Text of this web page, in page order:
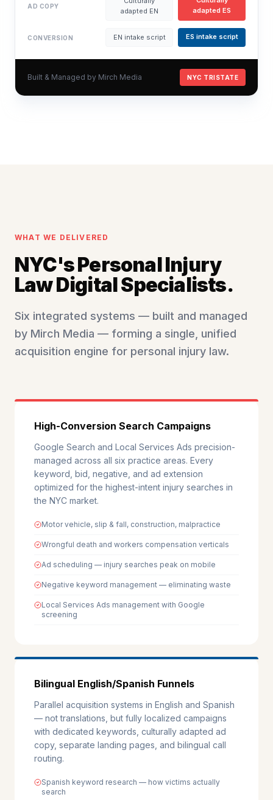
AD COPY
adapted EN
adapted ES
CONVERSION EN intake script ES intake script
Built & Managed by Mirch Media NYC TRISTATE
WHAT WE DELIVERED
NYC's Personal Injury
Law Digital Specialists.
Six integrated systems — built and managed
by Mirch Media — forming a single, unified
acquisition engine for personal injury law.
High-Conversion Search Campaigns
Google Search and Local Services Ads precision-
managed across all six practice areas. Every
keyword, bid, negative, and ad extension
optimized for the highest-intent injury searches in
the NYC market.
Motor vehicle, slip & fall, construction, malpractice
Wrongful death and workers compensation verticals
Ad scheduling — injury searches peak on mobile
Negative keyword management — eliminating waste
Local Services Ads management with Google
screening
Bilingual English/Spanish Funnels
Parallel acquisition systems in English and Spanish
— not translations, but fully localized campaigns
with dedicated keywords, culturally adapted ad
copy, separate landing pages, and bilingual call
routing.
Spanish keyword research — how victims actually
search